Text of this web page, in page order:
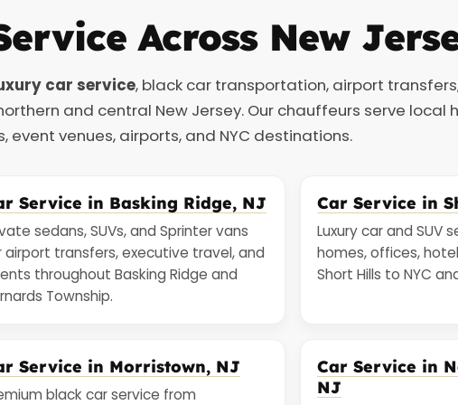
Across New
car service, black car transportation, airport
and central New Jersey. Our chauffeurs serve local
event venues, airports, and NYC destinations.
Service in Basking Ridge, NJ
sedans, SUVs, and Sprinter vans
airport transfers, executive travel, and
throughout Basking Ridge and
Township.
Car Service in
Luxury car and SUV
homes, offices,
Short Hills to NYC
Service in Morristown, NJ
black car service from
Car Service in
NJ